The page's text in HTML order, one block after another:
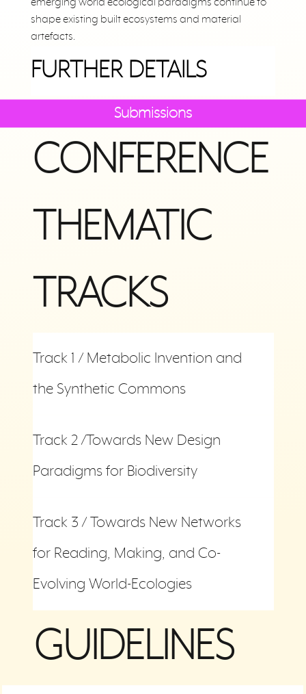
emerging world ecological paradigms continue to
shape existing built ecosystems and material
artefacts.
FURTHER DETAILS
Submissions
CONFERENCE
THEMATIC
TRACKS
Track 1 / Metabolic Invention and
the Synthetic Commons
Track 2 /Towards New Design
Paradigms for Biodiversity
Track 3 / Towards New Networks
for Reading, Making, and Co-
Evolving World-Ecologies
GUIDELINES